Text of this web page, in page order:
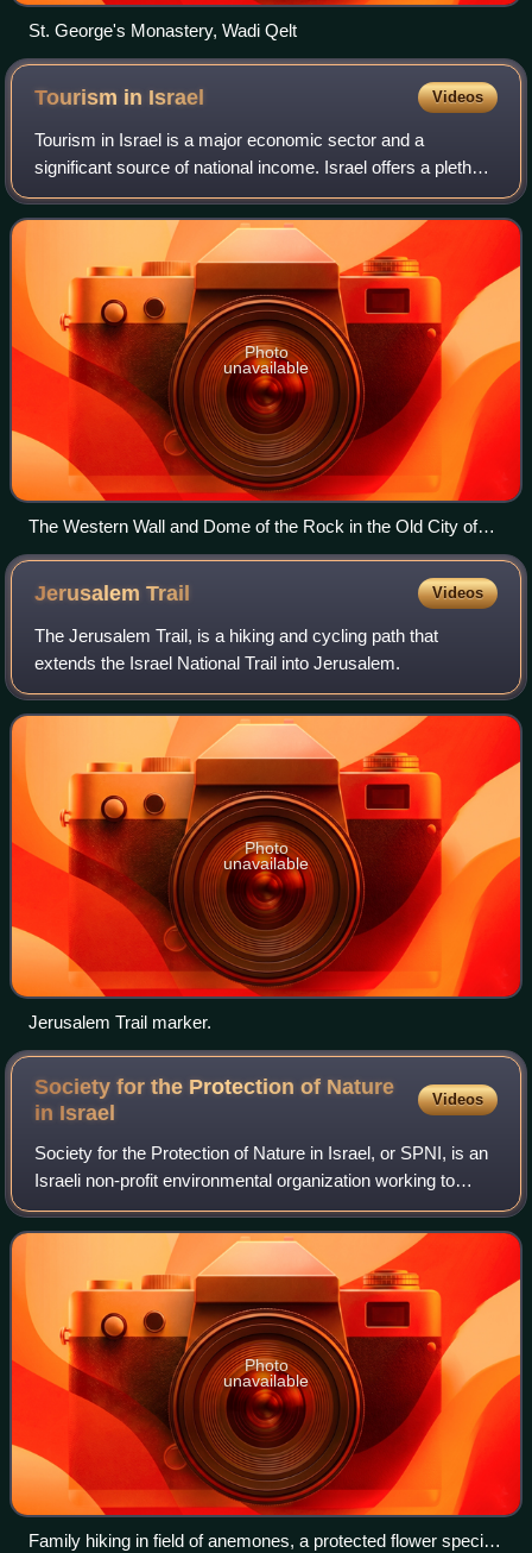
St. George's Monastery, Wadi Qelt
Tourism in Israel Videos
Tourism in Israel is a major economic sector and a
significant source of national income. Israel offers a plethora
of historical and religious sites, beach resorts, natural sites,
archaeological touri
Photo
unavailable
The Western Wall and Dome of the Rock in the Old City of
Jerusalem
JerusalemTrail Videos
The Jerusalem Trail, is a hiking and cycling path that
extends the Israel National Trail into Jerusalem.
Photo
unavailable
Jerusalem Trail marker.
Society for the Protection of Nature
in Israel
Videos
Society for the Protection of Nature in Israel, or SPNI, is an
Israeli non-profit environmental organization working to
preserve plants, animals, and natural environments that
represent bio-diversity,
Photo
unavailable
Family hiking in field of anemones, a protected flower species